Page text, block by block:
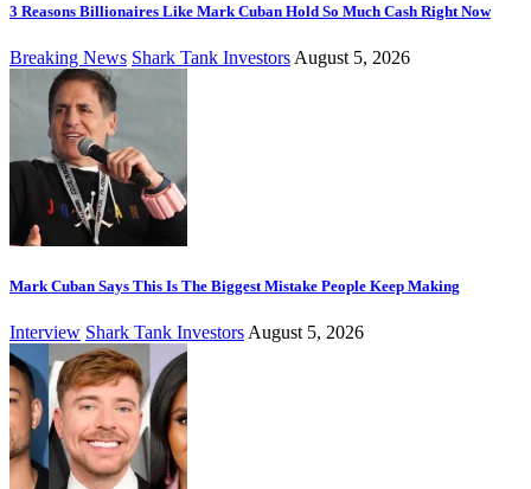
3 Reasons Billionaires Like Mark Cuban Hold So Much Cash Right Now
Breaking News Shark Tank Investors August 5, 2026
Mark Cuban Says This Is The Biggest Mistake People Keep Making
Interview Shark Tank Investors August 5, 2026